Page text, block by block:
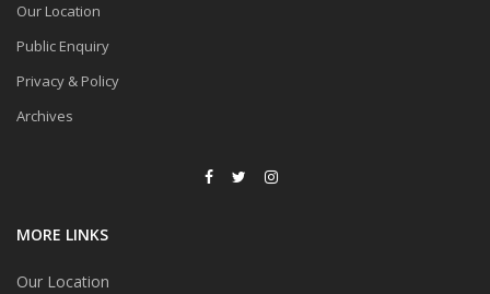
Our Location
Public Enquiry
Privacy & Policy
Archives
MORE LINKS
Our Location